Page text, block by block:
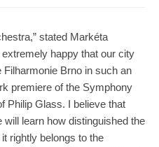
stated Markéta
happy that our city
Brno in such an
premiere of the Symphony
Philip Glass. I believe that
learn how distinguished the
rightly belongs to the